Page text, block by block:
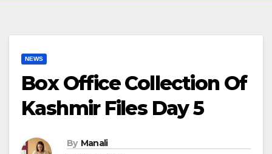
NEWS
Box Office Collection Of
Kashmir Files Day 5
By Manali